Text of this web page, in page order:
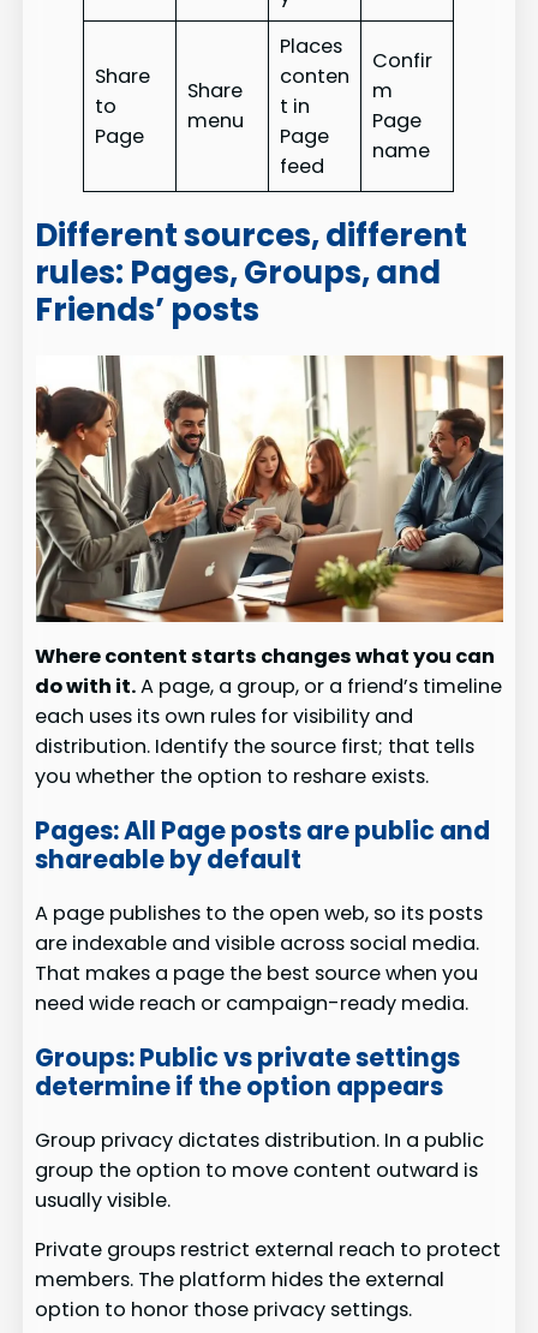
Share
to
Page
Share
menu
Places
conten
t in
Page
feed
Confir
m
Page
name
Different sources, different
rules: Pages, Groups, and
Friends’ posts
Where content starts changes what you can
do with it.A page, a group, or a friend’s timeline
each uses its own rules for visibility and
distribution. Identify the source first; that tells
you whether the option to reshare exists.
Pages: All Page posts are public and
shareable by default
A page publishes to the open web, so its posts
are indexable and visible across social media.
That makes a page the best source when you
need wide reach or campaign-ready media.
Groups: Public vs private settings
determine if the option appears
Group privacy dictates distribution. In a public
group the option to move content outward is
usually visible.
Private groups restrict external reach to protect
members. The platform hides the external
option to honor those privacy settings.